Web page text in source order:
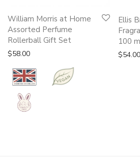
William Morris at Home
Assorted Perfume
Rollerball Gift Set
$58.00
Ellis
100
$54.00